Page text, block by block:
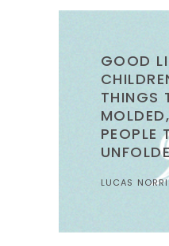
GOOD
THINGS
PEOPLE
LUCAS